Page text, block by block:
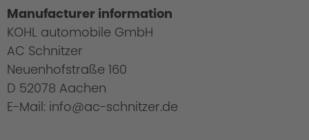
Manufacturer information
KOHL automobile GmbH
AC Schnitzer
Neuenhofstraße 160
D 52078 Aachen
E-Mail: info@ac-schnitzer.de